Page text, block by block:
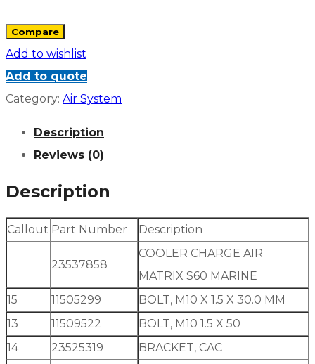
Compare
Add to wishlist
Add to quote
Category: Air System
Description
Reviews (0)
Description
Callout Part Number Description
23537858
COOLER CHARGE AIR
MATRIX S60 MARINE
15
11505299
BOLT, M10 X 1.5 X 30.0 MM
13
11509522
BOLT, M10 1.5 X 50
14
23525319 BRACKET, CAC